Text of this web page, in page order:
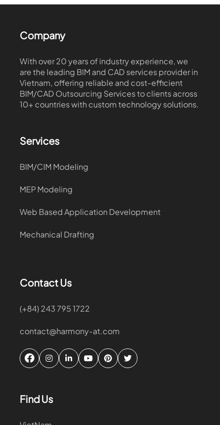
Company
With over 20 years of industry experience, we
are the leading BIM and CAD services provider in
Vietnam, offering reliable and cost-efficient
BIM/CAD Outsourcing Services to clients across
10+ countries with custom technology solutions.
Services
BIM/CIM Modeling
MEP Modeling
Web Based Application Development
Mechanical Drafting
Contact Us
(+84) 243 795 1722
contact@harmony-at.com
Find Us